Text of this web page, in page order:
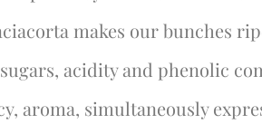
makes our bunches
acidity and phenolic
aroma, simultaneously